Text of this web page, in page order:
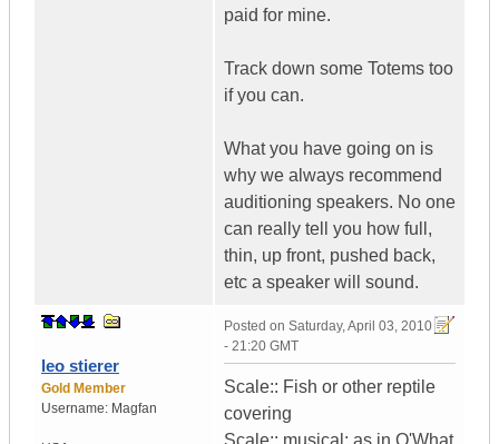
paid for mine.
Track down some Totems too
if you can.
What you have going on is
why we always recommend
auditioning speakers. No one
can really tell you how full,
thin, up front, pushed back,
etc a speaker will sound.
leo stierer
Gold Member
Username: Magfan
Posted on Saturday, April 03, 2010
- 21:20 GMT
Scale:: Fish or other reptile
covering